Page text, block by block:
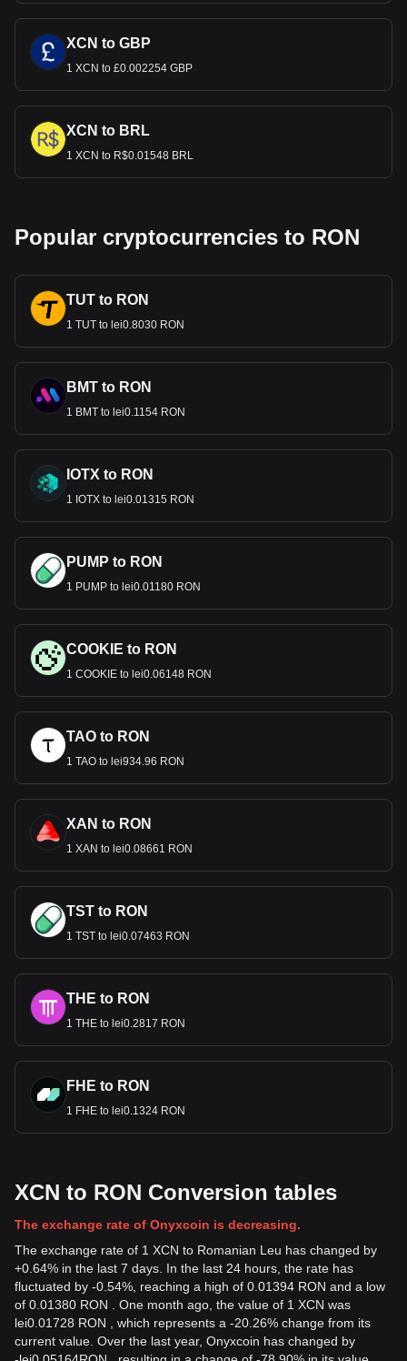
XCN to GBP
1 XCN to £0.002254 GBP
XCN to BRL
1 XCN to R$0.01548 BRL
Popular cryptocurrencies to RON
TUT to RON
1 TUT to lei0.8030 RON
BMT to RON
1 BMT to lei0.1154 RON
IOTX to RON
1 IOTX to lei0.01315 RON
PUMP to RON
1 PUMP to lei0.01180 RON
COOKIE to RON
1 COOKIE to lei0.06148 RON
TAO to RON
1 TAO to lei934.96 RON
XAN to RON
1 XAN to lei0.08661 RON
TST to RON
1 TST to lei0.07463 RON
THE to RON
1 THE to lei0.2817 RON
FHE to RON
1 FHE to lei0.1324 RON
XCN to RON Conversion tables
The exchange rate of Onyxcoin is decreasing.
The exchange rate of 1 XCN to Romanian Leu has changed by
+0.64% in the last 7 days. In the last 24 hours, the rate has
fluctuated by -0.54%, reaching a high of 0.01394 RON and a low
of 0.01380 RON . One month ago, the value of 1 XCN was
lei0.01728 RON , which represents a -20.26% change from its
current value. Over the last year, Onyxcoin has changed by